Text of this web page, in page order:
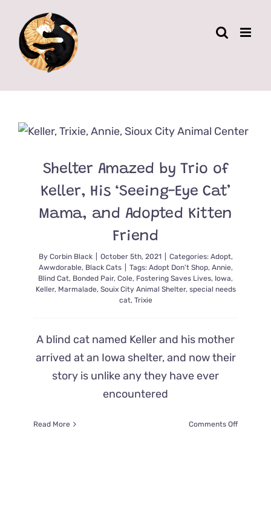
content
Shelter Amazed by Trio of
Keller, His ‘Seeing-Eye Cat’
Mama, and Adopted Kitten
Friend
By Corbin Black October 5th, 2021 Categories: Adopt,
Awwdorable, Black Cats Tags: Adopt Don't Shop, Annie,
Blind Cat, Bonded Pair, Cole, Fostering Saves Lives, Iowa,
Keller, Marmalade, Souix City Animal Shelter, special needs
cat, Trixie
A blind cat named Keller and his mother
arrived at an Iowa shelter, and now their
story is unlike any they have ever
encountered
Read More Comments Offon